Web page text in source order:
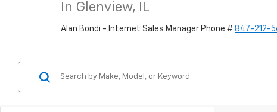
In Glenview, IL
Alan Bondi - Internet Sales Manager Phone # 847-212-